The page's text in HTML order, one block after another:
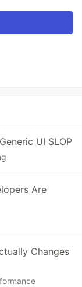
UI SLOP
Are
Changes